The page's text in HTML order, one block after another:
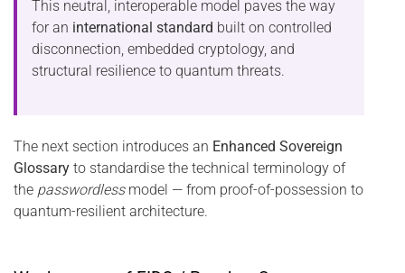
This neutral, interoperable model paves the way
for an international standard built on controlled
disconnection, embedded cryptology, and
structural resilience to quantum threats.
The next section introduces an Enhanced Sovereign
Glossary to standardise the technical terminology of
the passwordlessmodel — from proof-of-possession to
quantum-resilient architecture.